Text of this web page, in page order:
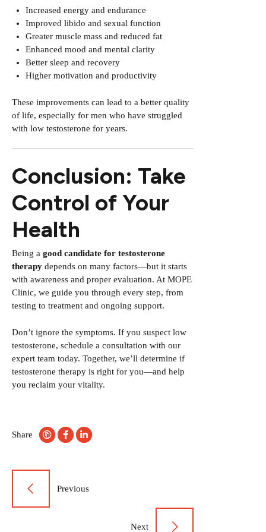
Increased energy and endurance
Improved libido and sexual function
Greater muscle mass and reduced fat
Enhanced mood and mental clarity
Better sleep and recovery
Higher motivation and productivity
These improvements can lead to a better quality
of life, especially for men who have struggled
with low testosterone for years.
Conclusion: Take
Control of Your
Health
Being a good candidate for testosterone
therapy depends on many factors—but it starts
with awareness and proper evaluation. At MOPE
Clinic, we guide you through every step, from
testing to treatment and ongoing support.
Don’t ignore the symptoms. If you suspect low
testosterone, schedule a consultation with our
expert team today. Together, we’ll determine if
testosterone therapy is right for you—and help
you reclaim your vitality.
Share
Post
navigation
Previous
Next